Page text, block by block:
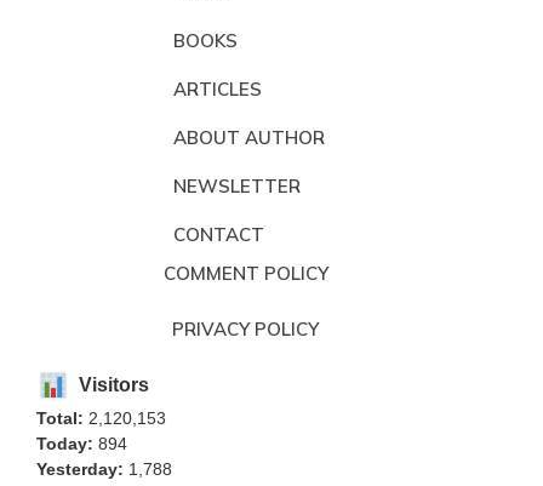
BOOKS
ARTICLES
ABOUT AUTHOR
NEWSLETTER
CONTACT
COMMENT POLICY
PRIVACY POLICY
Visitors
Total: 2,120,153
Today: 894
Yesterday: 1,788